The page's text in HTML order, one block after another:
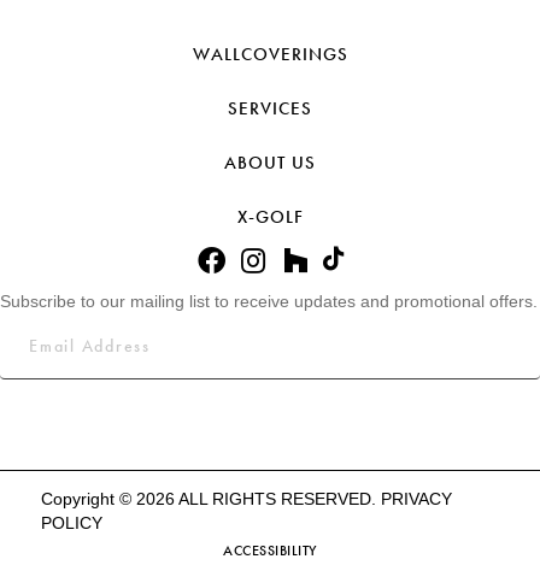
WALLCOVERINGS
SERVICES
ABOUT US
X-GOLF
Subscribe to our mailing list to receive updates and promotional offers.
Copyright © 2026 ALL RIGHTS RESERVED. PRIVACY
POLICY
ACCESSIBILITY